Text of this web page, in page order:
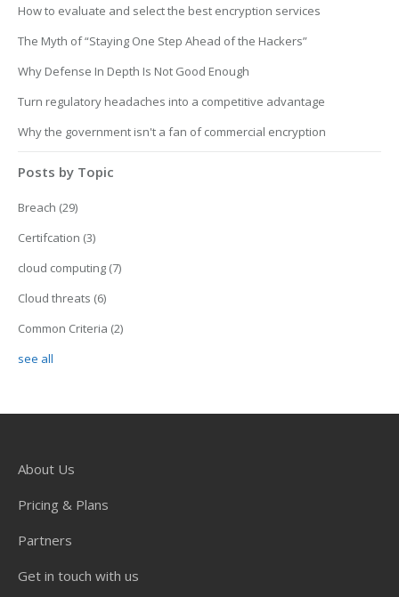
How to evaluate and select the best encryption services
The Myth of “Staying One Step Ahead of the Hackers”
Why Defense In Depth Is Not Good Enough
Turn regulatory headaches into a competitive advantage
Why the government isn't a fan of commercial encryption
Posts by Topic
Breach (29)
Certifcation (3)
cloud computing (7)
Cloud threats (6)
Common Criteria (2)
see all
About Us
Pricing & Plans
Partners
Get in touch with us